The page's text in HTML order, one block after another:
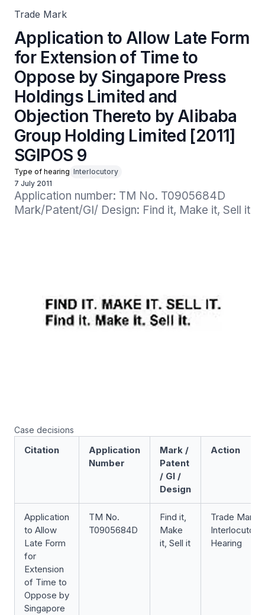
Trade Mark
Application to Allow Late Form
for Extension of Time to
Oppose by Singapore Press
Holdings Limited and
Objection Thereto by Alibaba
Group Holding Limited [2011]
SGIPOS 9
Type of hearing Interlocutory
7 July 2011
Application number: TM No. T0905684D
Mark/Patent/GI/ Design: Find it, Make it, Sell it
Case decisions
Citation
Application
Number
Mark /
Patent
/ GI /
Design
Action
Application
to Allow
Late Form
for
Extension
of Time to
Oppose by
Singapore
TM No.
T0905684D
Find it,
Make
it, Sell it
Trade Mark
Interlocutory
Hearing